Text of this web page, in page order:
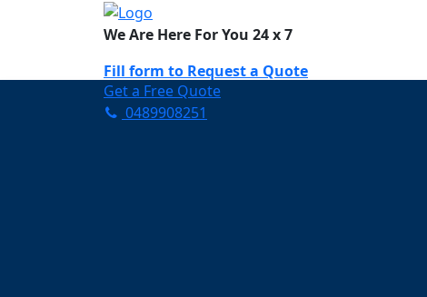
We Are Here For You 24 x 7
Fill form to Request a Quote
Need Help Now? Call Us!
Get a Free Quote
0489908251
Carpet Cleaning
Your Trusted Partner in